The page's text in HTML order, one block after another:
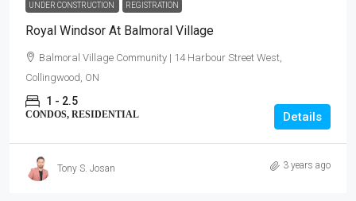
UNDER CONSTRUCTION REGISTRATION
Royal Windsor At Balmoral Village
Balmoral Village Community | 14 Harbour Street West,
Collingwood, ON
1 - 2.5
CONDOS, RESIDENTIAL Details
Tony S. Josan 3 years ago